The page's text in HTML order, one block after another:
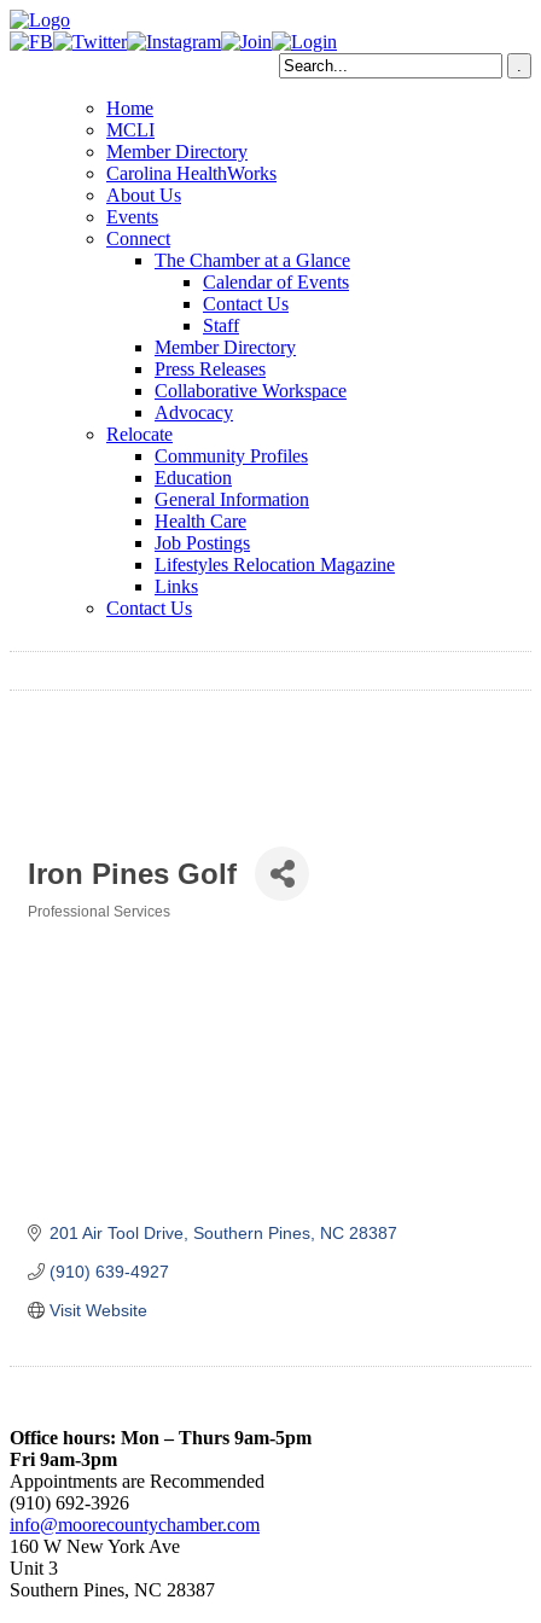
Home
MCLI
Member Directory
Carolina HealthWorks
About Us
Events
Connect
The Chamber at a Glance
Calendar of Events
Contact Us
Staff
Member Directory
Press Releases
Collaborative Workspace
Advocacy
Relocate
Community Profiles
Education
General Information
Health Care
Job Postings
Lifestyles Relocation Magazine
Links
Contact Us
Iron Pines Golf
Professional Services
201 Air Tool Drive Southern Pines NC 28387
(910) 639-4927
Visit Website
Office hours: Mon – Thurs 9am-5pm
Fri 9am-3pm
Appointments are Recommended
(910) 692-3926
info@moorecountychamber.com
160 W New York Ave
Unit 3
Southern Pines, NC 28387